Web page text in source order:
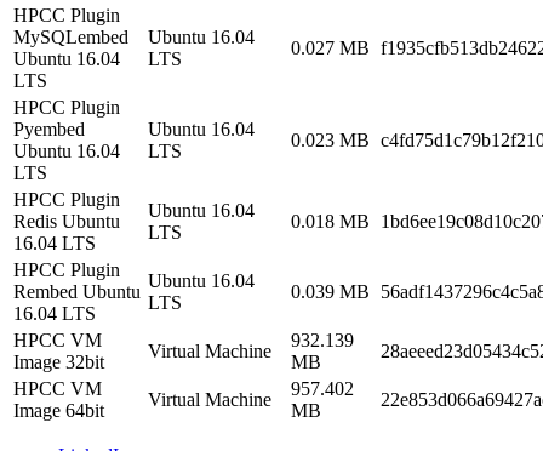
HPCC Plugin
MySQLembed
Ubuntu 16.04
LTS
Ubuntu 16.04
LTS
0.027 MB
HPCC Plugin
Pyembed
Ubuntu 16.04
LTS
Ubuntu 16.04
LTS
0.023 MB
HPCC Plugin
Redis Ubuntu
16.04 LTS
Ubuntu 16.04
LTS
0.018 MB
HPCC Plugin
Rembed Ubuntu
16.04 LTS
Ubuntu 16.04
LTS
0.039 MB
HPCC VM
Image 32bit
Virtual Machine
932.139
MB
HPCC VM
Image 64bit
Virtual Machine
957.402
MB